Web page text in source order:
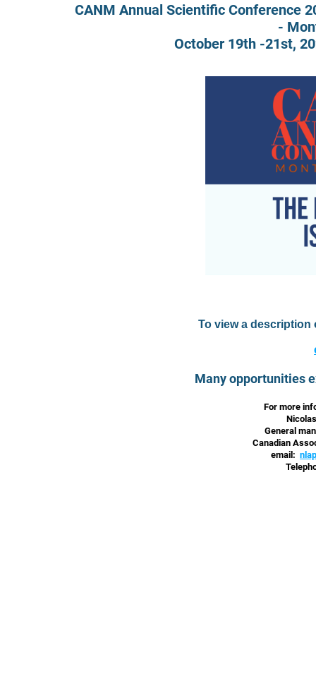
CANM Annual Scientific Conference
-
October 19th -21st,
To view a
Many opportunities
For more
General
Canadian
email: